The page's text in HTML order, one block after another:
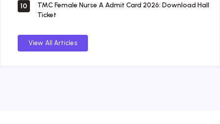
10
TMC Female Nurse A Admit Card 2026: Download Hall
Ticket
View All Articles